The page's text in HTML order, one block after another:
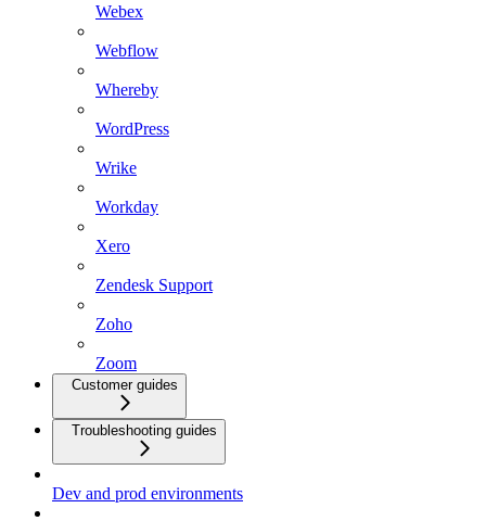
Webex
Webflow
Whereby
WordPress
Wrike
Workday
Xero
Zendesk Support
Zoho
Zoom
Customer guides
Troubleshooting guides
Dev and prod environments